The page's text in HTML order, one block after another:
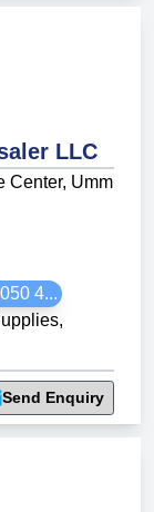
LLC
Center, Umm
050 4...
,
Send Enquiry